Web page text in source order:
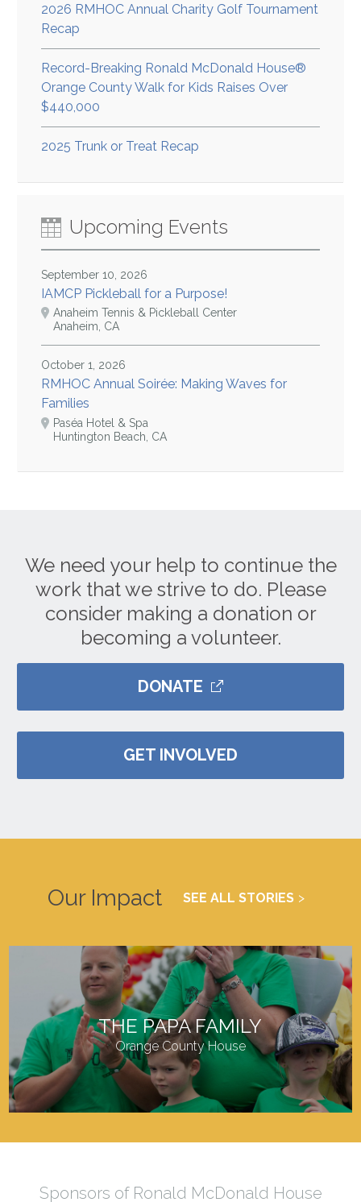
2026 RMHOC Annual Charity Golf Tournament
Recap
Record-Breaking Ronald McDonald House®
Orange County Walk for Kids Raises Over
$440,000
2025 Trunk or Treat Recap
Upcoming Events
September 10, 2026
IAMCP Pickleball for a Purpose!
Anaheim Tennis & Pickleball Center
Anaheim, CA
October 1, 2026
RMHOC Annual Soirée: Making Waves for
Families
Paséa Hotel & Spa
Huntington Beach, CA
We need your help to continue the
work that we strive to do. Please
consider making a donation or
becoming a volunteer.
DONATE
GET INVOLVED
Our Impact SEE ALL STORIES
THE PAPA FAMILY
Orange County House
Sponsors of Ronald McDonald House